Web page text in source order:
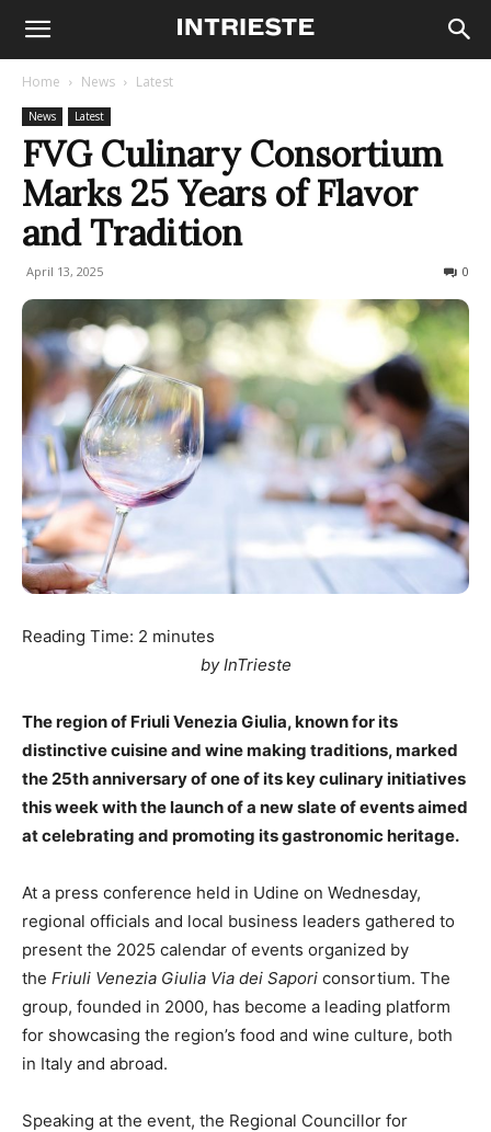
Home News Latest
News Latest
FVG Culinary Consortium
Marks 25 Years of Flavor
and Tradition
April 13, 2025 0
Reading Time: 2 minutes
by InTrieste
The region of Friuli Venezia Giulia, known for its
distinctive cuisine and wine making traditions, marked
the 25th anniversary of one of its key culinary initiatives
this week with the launch of a new slate of events aimed
at celebrating and promoting its gastronomic heritage.
At a press conference held in Udine on Wednesday,
regional officials and local business leaders gathered to
present the 2025 calendar of events organized by
the Friuli Venezia Giulia Via dei Sapori consortium. The
group, founded in 2000, has become a leading platform
for showcasing the region’s food and wine culture, both
in Italy and abroad.
Speaking at the event, the Regional Councillor for